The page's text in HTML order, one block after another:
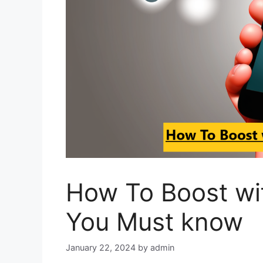
How To Boost
You Must know
January 22, 2024 by admin